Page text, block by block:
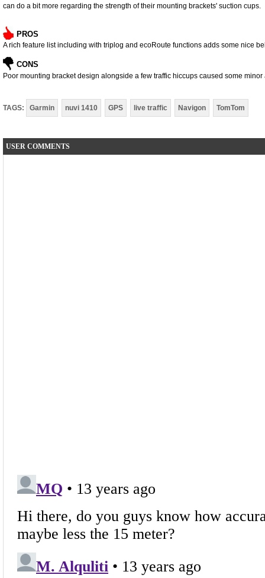
can do a bit more regarding the strength of their mounting brackets' suction cups.
PROS
A rich feature list including with triplog and ecoRoute functions adds some nice
CONS
Poor mounting bracket design alongside a few traffic hiccups caused some
TAGS: Garmin nuvi 1410 GPS live traffic Navigon TomTom
USER COMMENTS